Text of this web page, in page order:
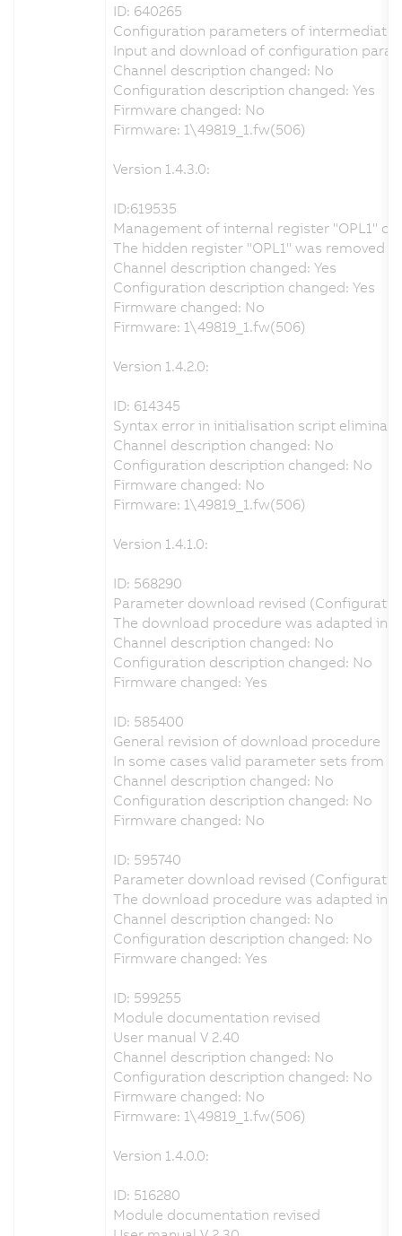
ID: 640265
Configuration parameters of intermediate
Input and download of configuration
Channel description changed: No
Configuration description changed: Yes
Firmware changed: No
Firmware: 1\49819_1.fw(506)
Version 1.4.3.0:
ID:619535
Management of internal register "OPL1"
The hidden register "OPL1" was removed
Channel description changed: Yes
Configuration description changed: Yes
Firmware changed: No
Firmware: 1\49819_1.fw(506)
Version 1.4.2.0:
ID: 614345
Syntax error in initialisation script
Channel description changed: No
Configuration description changed: No
Firmware changed: No
Firmware: 1\49819_1.fw(506)
Version 1.4.1.0:
ID: 568290
Parameter download revised (Configuration
The download procedure was adapted in
Channel description changed: No
Configuration description changed: No
Firmware changed: Yes
ID: 585400
General revision of download procedure
In some cases valid parameter sets from
Channel description changed: No
Configuration description changed: No
Firmware changed: No
ID: 595740
Parameter download revised
The download procedure was adapted in
Channel description changed: No
Configuration description changed: No
Firmware changed: Yes
ID: 599255
Module documentation revised
User manual V 2.40
Channel description changed: No
Configuration description changed: No
Firmware changed: No
Firmware: 1\49819_1.fw(506)
Version 1.4.0.0:
ID: 516280
Module documentation revised